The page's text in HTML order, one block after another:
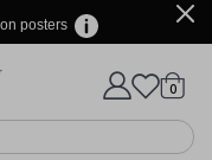
posters
Cart
0items